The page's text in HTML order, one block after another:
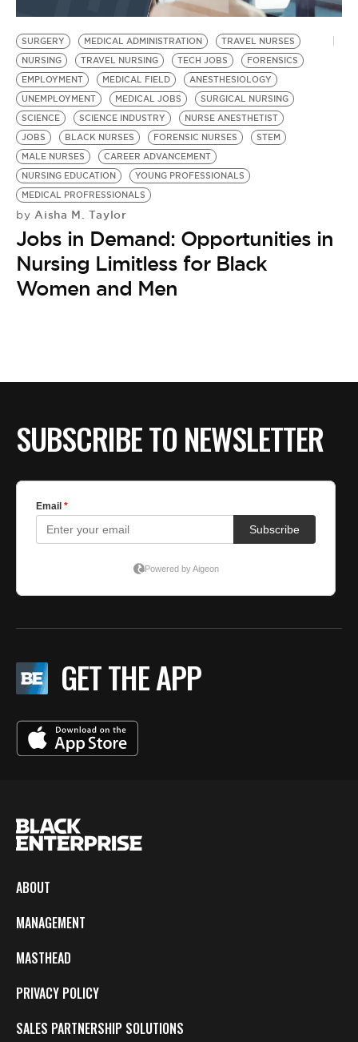
SURGERY MEDICAL ADMINISTRATION
TRAVEL NURSES
NURSING
TRAVEL NURSING TECH JOBS
FORENSICS
EMPLOYMENT
MEDICAL FIELD
ANESTHESIOLOGY
UNEMPLOYMENT
MEDICAL JOBS
SURGICAL NURSING
SCIENCE
SCIENCE INDUSTRY
NURSE ANESTHETIST
JOBS
BLACK NURSES FORENSIC NURSES
STEM
MALE NURSES
CAREER ADVANCEMENT
NURSING EDUCATION
YOUNG PROFESSIONALS
MEDICAL PROFRESSIONALS
by Aisha M. Taylor
Jobs in Demand: Opportunities in
Nursing Limitless for Black
Women and Men
SUBSCRIBE TO NEWSLETTER
GET THE APP
ABOUT
MANAGEMENT
MASTHEAD
PRIVACY POLICY
SALES PARTNERSHIP SOLUTIONS